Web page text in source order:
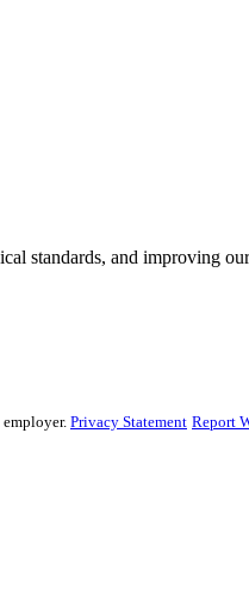
standards, and improving
Privacy Statement Report